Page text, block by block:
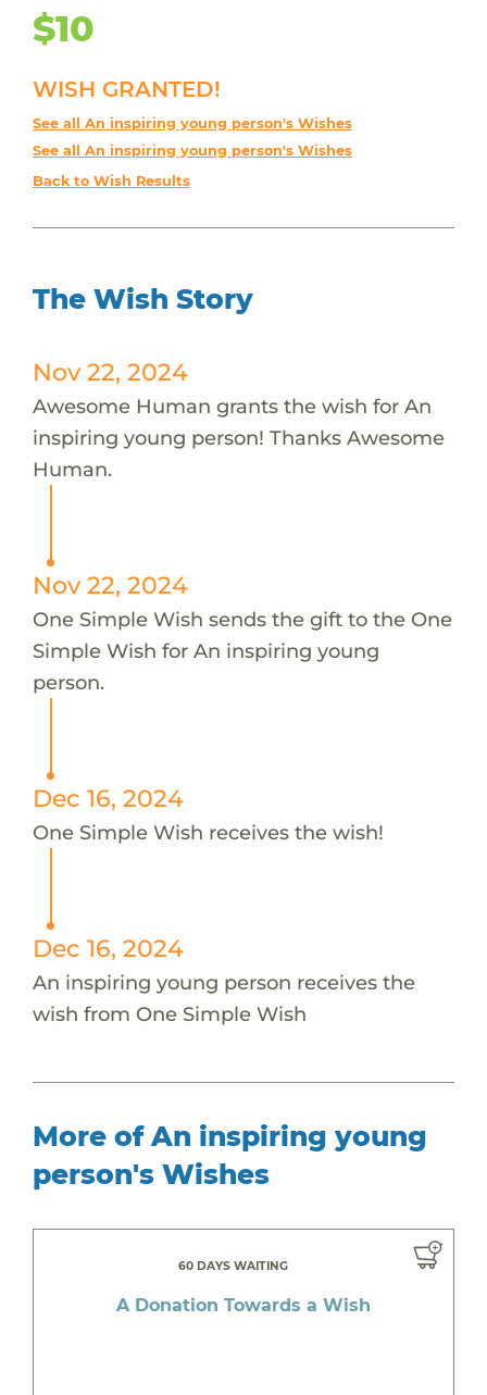
$10
WISH GRANTED!
See all An inspiring young person's Wishes
See all An inspiring young person's Wishes
Back to Wish Results
The Wish Story
Nov 22, 2024
Awesome Human grants the wish for An
inspiring young person! Thanks Awesome
Human.
Nov 22, 2024
One Simple Wish sends the gift to the One
Simple Wish for An inspiring young
person.
Dec 16, 2024
One Simple Wish receives the wish!
Dec 16, 2024
An inspiring young person receives the
wish from One Simple Wish
More of An inspiring young
person's Wishes
60 DAYS WAITING
A Donation Towards a Wish